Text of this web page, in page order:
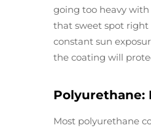
going too heavy
that sweet spot right
constant sun
the coating will
Polyurethane:
Most polyurethane